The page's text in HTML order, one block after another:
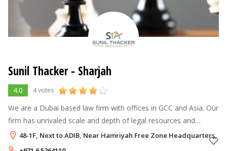
Sunil Thacker - Sharjah
4.0 4 votes
We are a Dubai based law firm with offices in GCC and Asia. Our
firm has unrivaled scale and depth of legal resources and
practice corporate law; litigation, banking; real estate; DIFC law;
and hotel
48-1F, Next to ADIB, Near Hamriyah Free Zone Headquarters,